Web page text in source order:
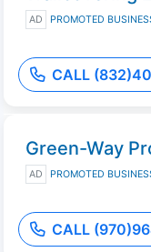
AD PROMOTED
CALL
Green-Way
AD PROMOTED
CALL